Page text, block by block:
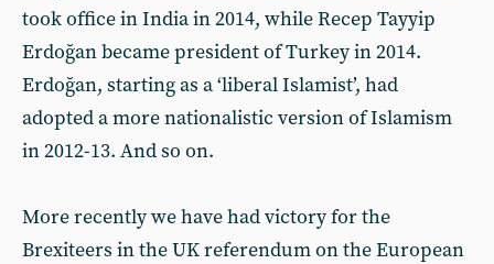
took office in India in 2014, while Recep Tayyip
Erdoğan became president of Turkey in 2014.
Erdoğan, starting as a ‘liberal Islamist’, had
adopted a more nationalistic version of Islamism
in 2012-13. And so on.
More recently we have had victory for the
Brexiteers in the UK referendum on the European